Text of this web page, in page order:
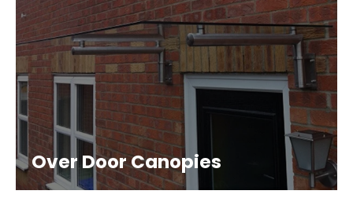
Over Door Canopies